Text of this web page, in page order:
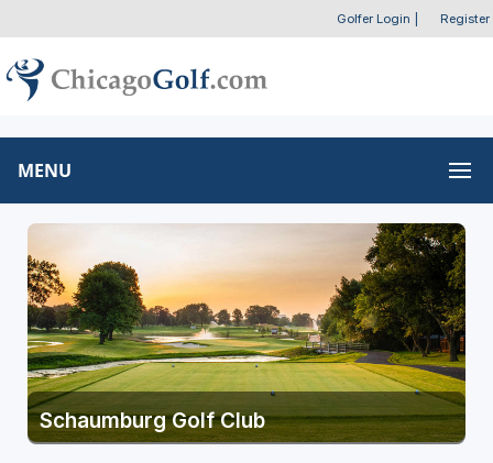
Golfer Login Register
MENU
Schaumburg Golf Club